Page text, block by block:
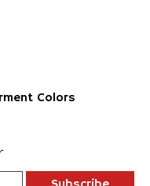
Colors